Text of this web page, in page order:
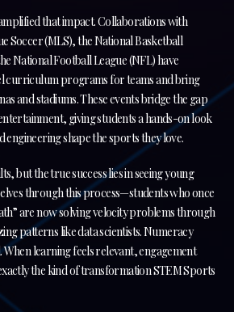
that impact. Collaborations with
Soccer (MLS), the National Basketball
National Football League (NFL) have
curriculum programs for teams and bring
and stadiums. These events bridge the gap
giving students a hands-on look
engineering shape the sports they love.
but the true success lies in seeing young
through this process—students who once
are now solving velocity problems through
patterns like data scientists. Numeracy
When learning feels relevant, engagement
the kind of transformation STEM Sports